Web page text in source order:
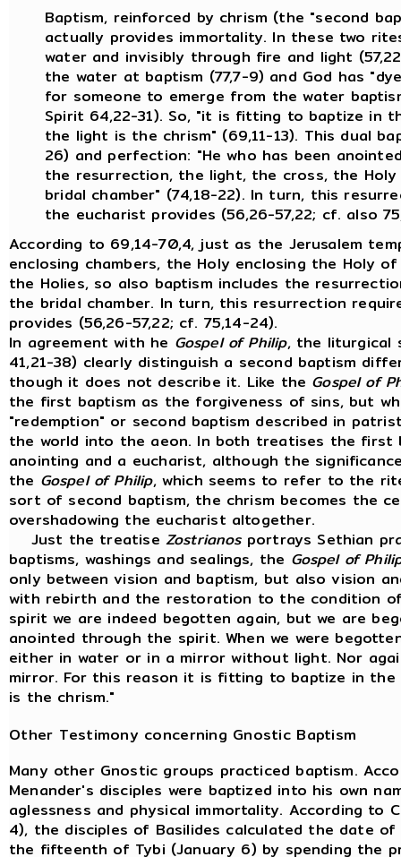
Baptism, reinforced by chrism (the "second
actually provides immortality. In these two
water and invisibly through fire and light
the water at baptism (77,7-9) and God has
for someone to emerge from the water
Spirit 64,22-31). So, "it is fitting to baptize in
the light is the chrism" (69,11-13). This dual
26) and perfection: "He who has been
the resurrection, the light, the cross, the
bridal chamber" (74,18-22). In turn, this
the eucharist provides (56,26-57,22; cf. also
According to 69,14-70,4, just as the Jerusalem
enclosing chambers, the Holy enclosing the Holy
the Holies, so also baptism includes the
the bridal chamber. In turn, this resurrection
provides (56,26-57,22; cf. 75,14-24).
In agreement with he Gospel of Philip, the liturgical
41,21-38) clearly distinguish a second baptism
though it does not describe it. Like the Gospel of
the first baptism as the forgiveness of sins, but
"redemption" or second baptism described in
the world into the aeon. In both treatises the first
anointing and a eucharist, although the
the Gospel of Philip, which seems to refer to the
sort of second baptism, the chrism becomes the
overshadowing the eucharist altogether.
Just the treatise Zostrianosportrays Sethian
baptisms, washings and sealings, the Gospel of
only between vision and baptism, but also vision
with rebirth and the restoration to the condition
spirit we are indeed begotten again, but we are
anointed through the spirit. When we were
either in water or in a mirror without light. Nor
mirror. For this reason it is fitting to baptize in
is the chrism."
Other Testimony concerning Gnostic Baptism
Many other Gnostic groups practiced baptism.
Menander's disciples were baptized into his own
aglessness and physical immortality. According to
4), the disciples of Basilides calculated the date
the fifteenth of Tybi (January 6) by spending the